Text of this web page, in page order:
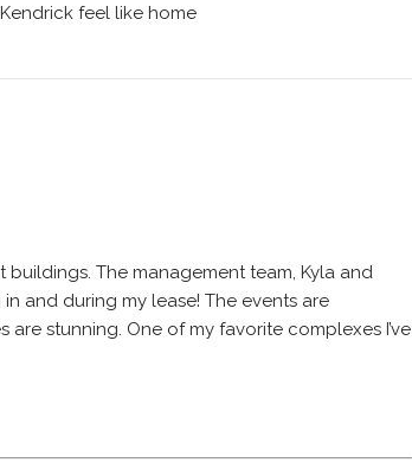
feel like home
The management team, Kyla and
and during my lease! The events are
stunning. One of my favorite complexes I’ve